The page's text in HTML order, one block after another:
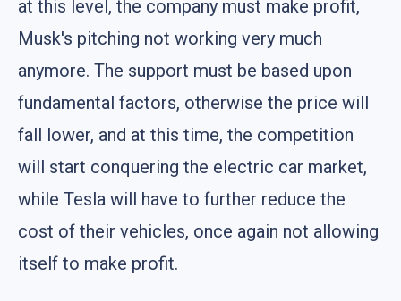
at this level, the company must make profit,
Musk's pitching not working very much
anymore. The support must be based upon
fundamental factors, otherwise the price will
fall lower, and at this time, the competition
will start conquering the electric car market,
while Tesla will have to further reduce the
cost of their vehicles, once again not allowing
itself to make profit.